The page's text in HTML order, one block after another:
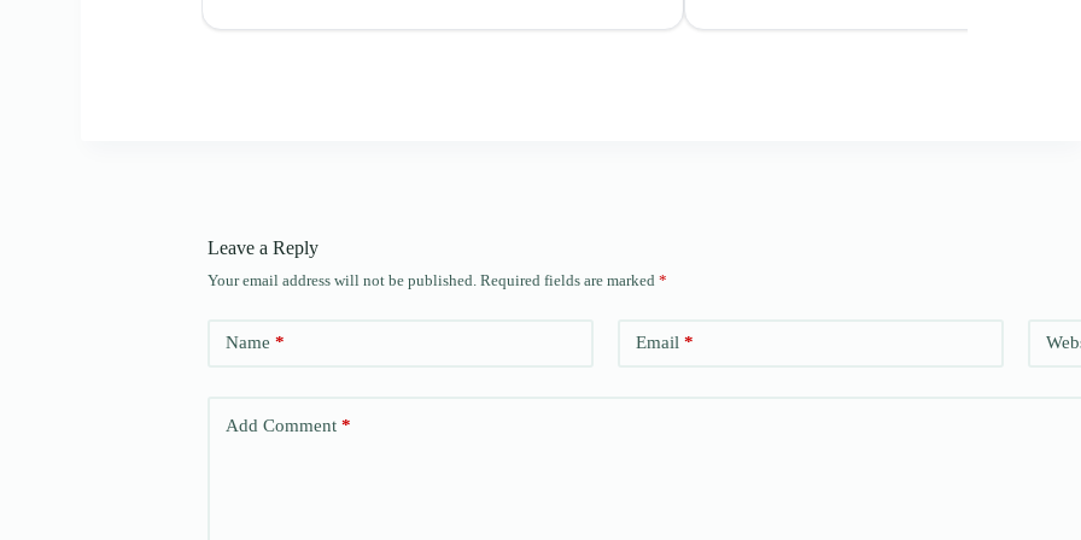
Leave a Reply
Your email address will not be published. Required fields are marked *
Name * Email *
Add Comment *